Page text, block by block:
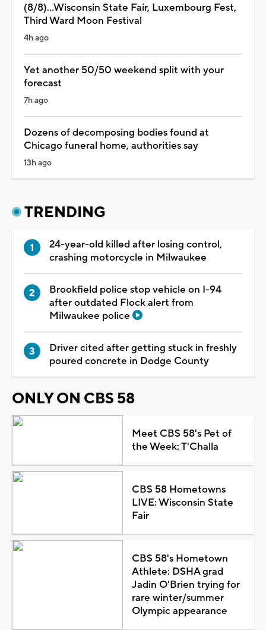
(8/8)...Wisconsin State Fair, Luxembourg Fest,
Third Ward Moon Festival
4h ago
Yet another 50/50 weekend split with your
forecast
7h ago
Dozens of decomposing bodies found at
Chicago funeral home, authorities say
13h ago
TRENDING
24-year-old killed after losing control,
crashing motorcycle in Milwaukee
Brookfield police stop vehicle on I-94
after outdated Flock alert from
Milwaukee police
Driver cited after getting stuck in freshly
poured concrete in Dodge County
ONLY ON CBS 58
Meet CBS 58's Pet of
the Week: T'Challa
CBS 58 Hometowns
LIVE: Wisconsin State
Fair
CBS 58's Hometown
Athlete: DSHA grad
Jadin O'Brien trying for
rare winter/summer
Olympic appearance